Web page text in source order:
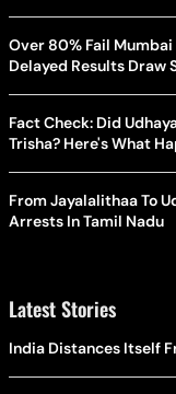
Over 80% Fail
Delayed Results Draw
Fact Check: Did
Trisha? Here's What
From Jayalalithaa To
Arrests In Tamil Nadu
Latest Stories
India Distances Itself